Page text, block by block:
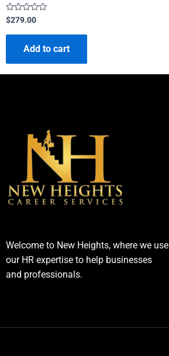
Rated
0
out
$279.00
Add to cart
Welcome to New Heights, where we use
our HR expertise to help businesses
and professionals.